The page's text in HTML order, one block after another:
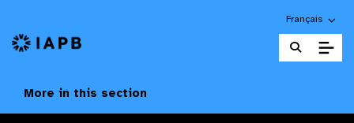
Choose an
Français
IAPB Home Page
More in this section